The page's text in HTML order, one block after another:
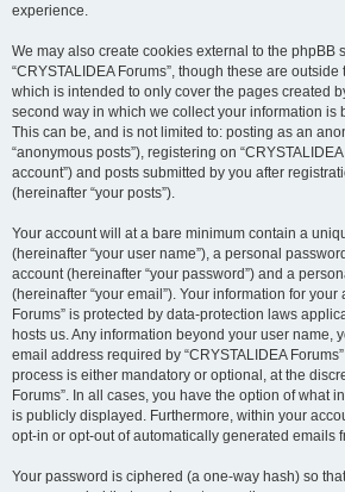
experience.
We may also create cookies external to the phpBB
“CRYSTALIDEA Forums”, though these are
which is intended to only cover the pages created
second way in which we collect your information is
This can be, and is not limited to: posting as an
“anonymous posts”), registering on
account”) and posts submitted by you after
(hereinafter “your posts”).
Your account will at a bare minimum contain a
(hereinafter “your user name”), a personal
account (hereinafter “your password”) and a
(hereinafter “your email”). Your information for your
Forums” is protected by data-protection laws
hosts us. Any information beyond your user name,
email address required by “CRYSTALIDEA
process is either mandatory or optional, at the
Forums”. In all cases, you have the option of what
is publicly displayed. Furthermore, within your
opt-in or opt-out of automatically generated emails
Your password is ciphered (a one-way hash) so